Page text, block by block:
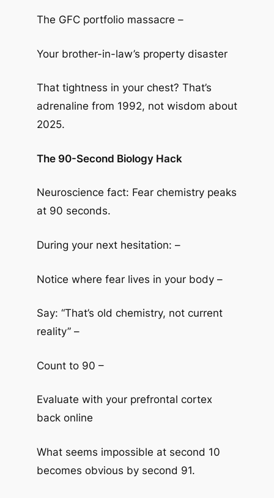
The GFC portfolio massacre –
Your brother-in-law’s property disaster
That tightness in your chest? That’s
adrenaline from 1992, not wisdom about
2025.
The 90-Second Biology Hack
Neuroscience fact: Fear chemistry peaks
at 90 seconds.
During your next hesitation: –
Notice where fear lives in your body –
Say: “That’s old chemistry, not current
reality” –
Count to 90 –
Evaluate with your prefrontal cortex
back online
What seems impossible at second 10
becomes obvious by second 91.